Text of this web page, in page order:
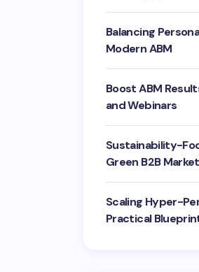
Balancing
Modern ABM
Boost ABM
and Webinars
Sustainability-
Green B2B
Scaling Hyper-
Practical